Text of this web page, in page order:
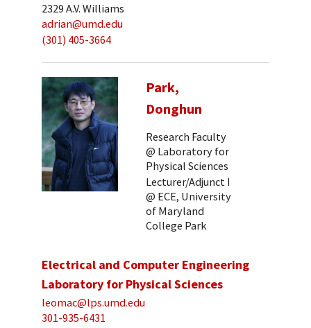
2329 A.V. Williams
adrian@umd.edu
(301) 405-3664
Park,
Donghun
Research Faculty
@ Laboratory for
Physical Sciences
Lecturer/Adjunct I
@ ECE, University
of Maryland
College Park
Electrical and Computer Engineering
Laboratory for Physical Sciences
leomac@lps.umd.edu
301-935-6431